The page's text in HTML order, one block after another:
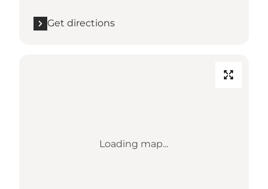
Get directions
Loading map...